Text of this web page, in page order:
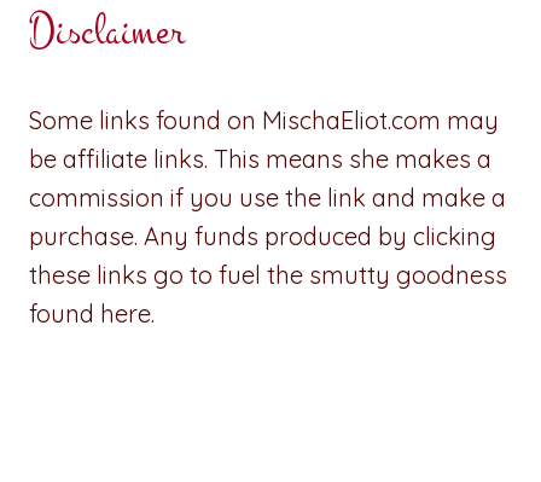
Disclaimer
Some links found on MischaEliot.com may
be affiliate links. This means she makes a
commission if you use the link and make a
purchase. Any funds produced by clicking
these links go to fuel the smutty goodness
found here.